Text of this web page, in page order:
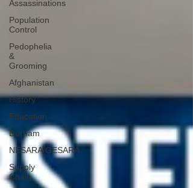
Assassinations
Population
Control
Pedophelia
&
Grooming
Afghanistan
History
Education
Durham
NESARA/GESARA
Supply
Chain